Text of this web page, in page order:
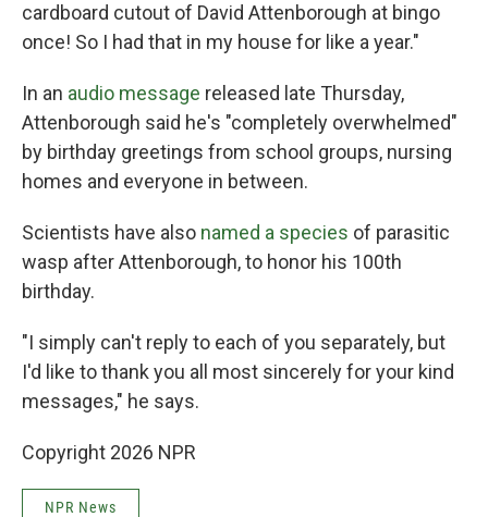
cardboard cutout of David Attenborough at bingo
once! So I had that in my house for like a year."
In an audio message released late Thursday,
Attenborough said he's "completely overwhelmed"
by birthday greetings from school groups, nursing
homes and everyone in between.
Scientists have also named a species of parasitic
wasp after Attenborough, to honor his 100th
birthday.
"I simply can't reply to each of you separately, but
I'd like to thank you all most sincerely for your kind
messages," he says.
Copyright 2026 NPR
NPR News